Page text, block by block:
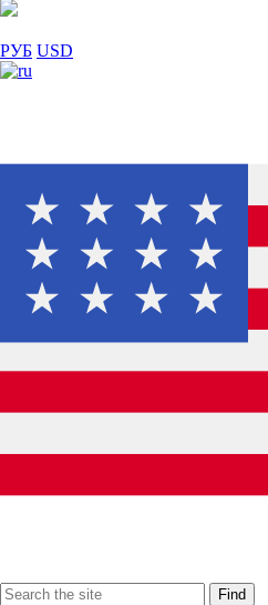
РУБ USD
Find